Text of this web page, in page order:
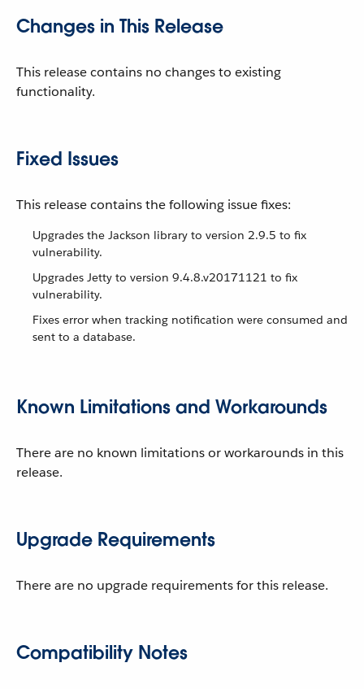
Changes in This Release
This release contains no changes to existing
functionality.
Fixed Issues
This release contains the following issue fixes:
Upgrades the Jackson library to version 2.9.5 to fix
vulnerability.
Upgrades Jetty to version 9.4.8.v20171121 to fix
vulnerability.
Fixes error when tracking notification were consumed and
sent to a database.
Known Limitations and Workarounds
There are no known limitations or workarounds in this
release.
Upgrade Requirements
There are no upgrade requirements for this release.
Compatibility Notes